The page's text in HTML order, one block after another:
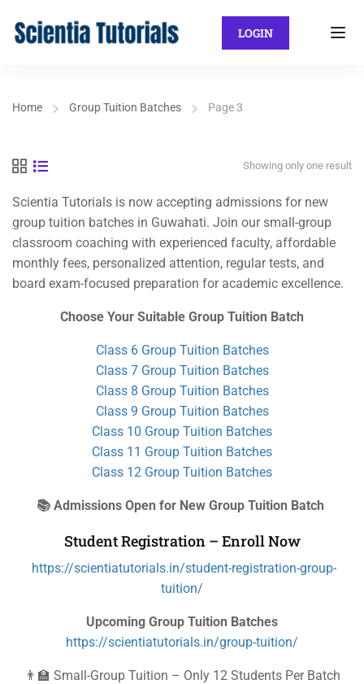
LOGIN
Home Group Tuition Batches Page 3
Showing only one result
Scientia Tutorials is now accepting admissions for new
group tuition batches in Guwahati. Join our small-group
classroom coaching with experienced faculty, affordable
monthly fees, personalized attention, regular tests, and
board exam-focused preparation for academic excellence.
Choose Your Suitable Group Tuition Batch
Class 6 Group Tuition Batches
Class 7 Group Tuition Batches
Class 8 Group Tuition Batches
Class 9 Group Tuition Batches
Class 10 Group Tuition Batches
Class 11 Group Tuition Batches
Class 12 Group Tuition Batches
📚 Admissions Open for New Group Tuition Batch
Student Registration – Enroll Now
https://scientiatutorials.in/student-registration-group-
tuition/
Upcoming Group Tuition Batches
https://scientiatutorials.in/group-tuition/
👨‍🏫 Small-Group Tuition – Only 12 Students Per Batch